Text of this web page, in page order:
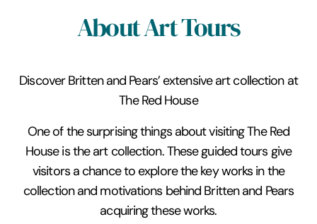
About Art Tours
Discover Britten and Pears’ extensive art collection at
The Red House
One of the surprising things about visiting The Red
House is the art collection. These guided tours give
visitors a chance to explore the key works in the
collection and motivations behind Britten and Pears
acquiring these works.